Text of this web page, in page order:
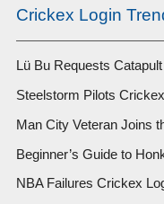
Crickex Login
Lü Bu Requests
Steelstorm Pilots
Man City Veteran Joins
Beginner’s Guide to
NBA Failures Crickex